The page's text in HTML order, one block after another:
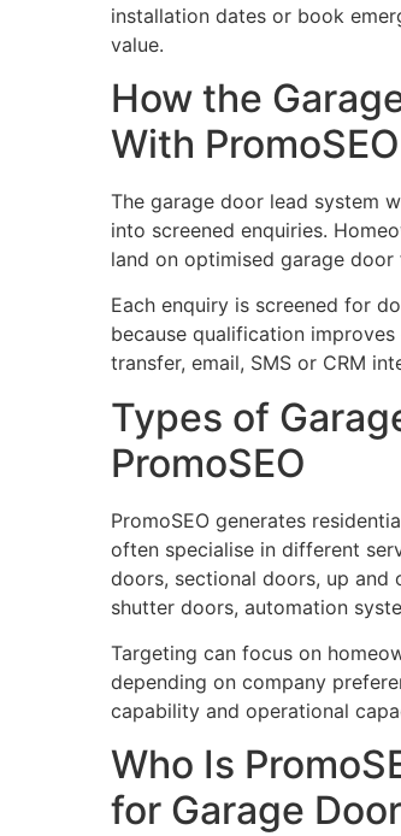
installation dates or book
value.
How the
With PromoSEO
The garage door lead system
into screened enquiries.
land on optimised garage
Each enquiry is screened for
because qualification
transfer, email, SMS or CRM
Types of
PromoSEO
PromoSEO generates
often specialise in different
doors, sectional doors, up and
shutter doors, automation
Targeting can focus on
depending on company
capability and operational
Who Is
for Garage